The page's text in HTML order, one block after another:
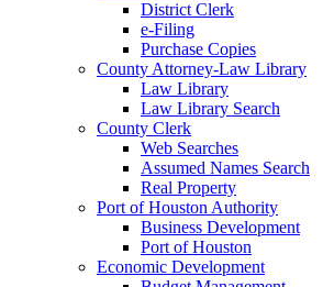
District Clerk
e-Filing
Purchase Copies
County Attorney-Law Library
Law Library
Law Library Search
County Clerk
Web Searches
Assumed Names Search
Real Property
Port of Houston Authority
Business Development
Port of Houston
Economic Development